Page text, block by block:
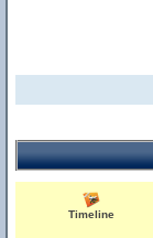
Timeline